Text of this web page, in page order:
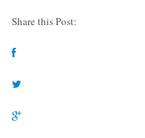
Share this Post: